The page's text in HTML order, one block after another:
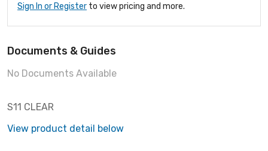
Sign In or Register to view pricing and more.
Documents & Guides
No Documents Available
S11 CLEAR
View product detail below